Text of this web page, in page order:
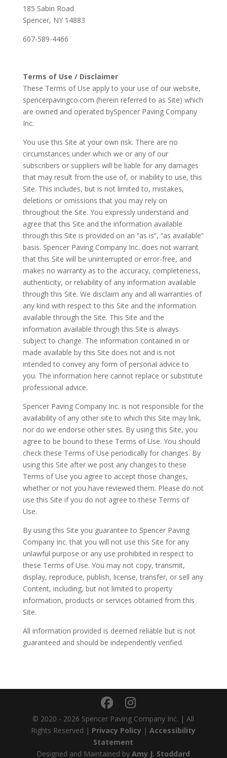
185 Sabin Road
Spencer, NY 14883
607-589-4466
Terms of Use / Disclaimer
These Terms of Use apply to your use of our website,
spencerpavingco.com (herein referred to as Site) which
are owned and operated bySpencer Paving Company
Inc.
You use this Site at your own risk. There are no
circumstances under which we or any of our
subscribers or suppliers will be liable for any damages
that may result from the use of, or inability to use, this
Site. This includes, but is not limited to, mistakes,
deletions or omissions that you may rely on
throughout the Site. You expressly understand and
agree that this Site and the information available
through this Site is provided on an “as is”, “as available”
basis. Spencer Paving Company Inc. does not warrant
that this Site will be uninterrupted or error-free, and
makes no warranty as to the accuracy, completeness,
authenticity, or reliability of any information available
through this Site. We disclaim any and all warranties of
any kind with respect to this Site and the information
available through the Site. This Site and the
information available through this Site is always
subject to change. The information contained in or
made available by this Site does not and is not
intended to convey any form of personal advice to
you. The information here cannot replace or substitute
professional advice.
Spencer Paving Company Inc. is not responsible for the
availability of any other site to which this Site may link,
nor do we endorse other sites. By using this Site, you
agree to be bound to these Terms of Use. You should
check these Terms of Use periodically for changes. By
using this Site after we post any changes to these
Terms of Use you agree to accept those changes,
whether or not you have reviewed them. Please do not
use this Site if you do not agree to these Terms of
Use.
By using this Site you guarantee to Spencer Paving
Company Inc. that you will not use this Site for any
unlawful purpose or any use prohibited in respect to
these Terms of Use. You may not copy, transmit,
display, reproduce, publish, license, transfer, or sell any
Content, including, but not limited to property
information, products or services obtained from this
Site.
All information provided is deemed reliable but is not
guaranteed and should be independently verified.
© 2020 - 2026 Spencer Paving Company Inc. | All
Rights Reserved | Privacy Policy |Accessibility
Statement
Designed and Maintained byAmy J. Stoddard